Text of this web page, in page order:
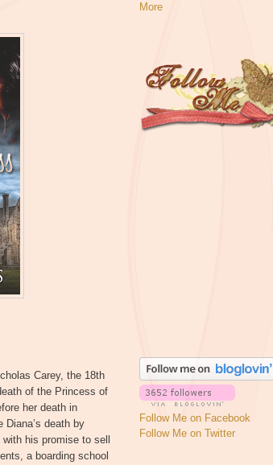
Carey, the 18th
of the Princess of
her death in
death by
his promise to sell
a boarding school
More
Follow Me on Facebook
Follow Me on Twitter